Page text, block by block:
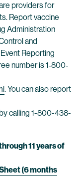
providers for
Report vaccine
Administration
and
Reporting
number is 1‐800‐
. You can also report
calling 1-800-438-
11 years of
(6 months